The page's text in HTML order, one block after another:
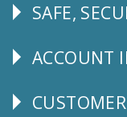
Follow
SAFE,
Explore
ACCOUNT
CUSTOMER